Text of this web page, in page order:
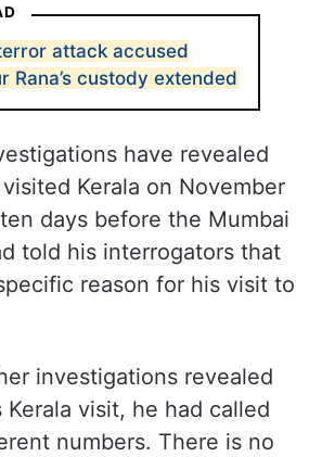
and his accomplice,
had a series of meetings
during which the expansion
attack accused
Rana’s custody extended
Kerala on November
days before the Mumbai
told his interrogators that